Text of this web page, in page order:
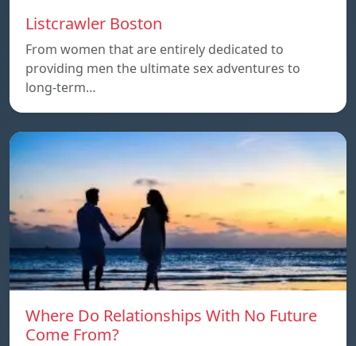
Listcrawler Boston
From women that are entirely dedicated to
providing men the ultimate sex adventures to
long-term…
Where Do Relationships With No Future
Come From?